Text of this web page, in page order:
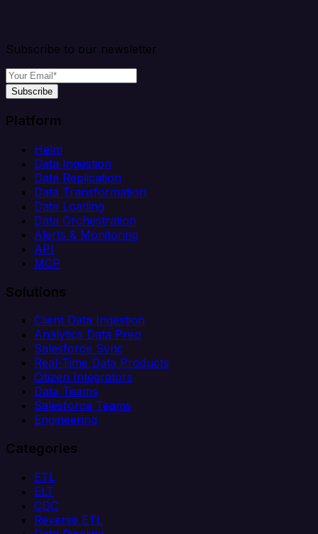
Subscribe to our newsletter
Subscribe
Platform
Helm
Data Ingestion
Data Replication
Data Transformation
Data Loading
Data Orchestration
Alerts & Monitoring
API
MCP
Solutions
Client Data Ingestion
Analytics Data Prep
Salesforce Sync
Real-Time Data Products
Citizen Integrators
Data Teams
Salesforce Teams
Engineering
Categories
ETL
ELT
CDC
Reverse ETL